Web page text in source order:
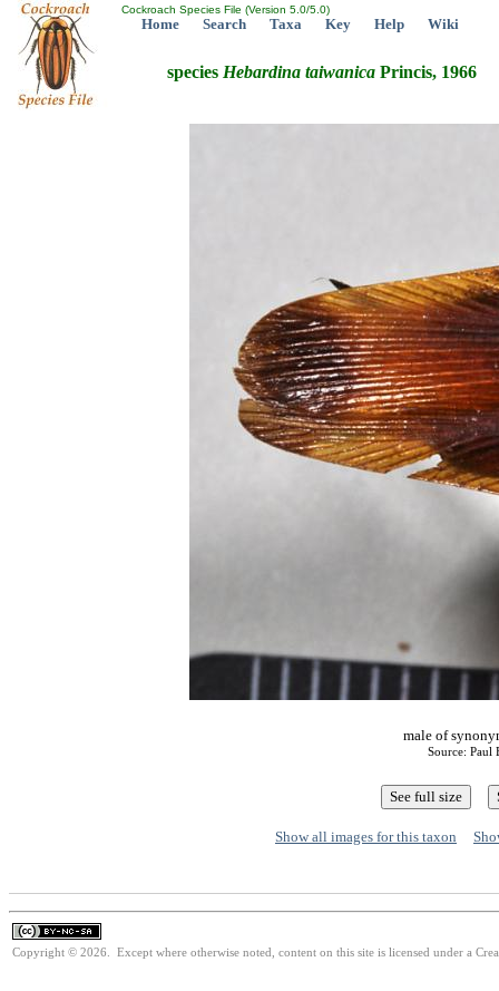
Cockroach Species File (Version 5.0/5.0)
Home Search Taxa Key Help Wiki
species Hebardina taiwanica Princis, 1966
male of
Source: Paul
Show all images for this taxon
Copyright © 2026. Except where otherwise noted, content on this site is licensed under a